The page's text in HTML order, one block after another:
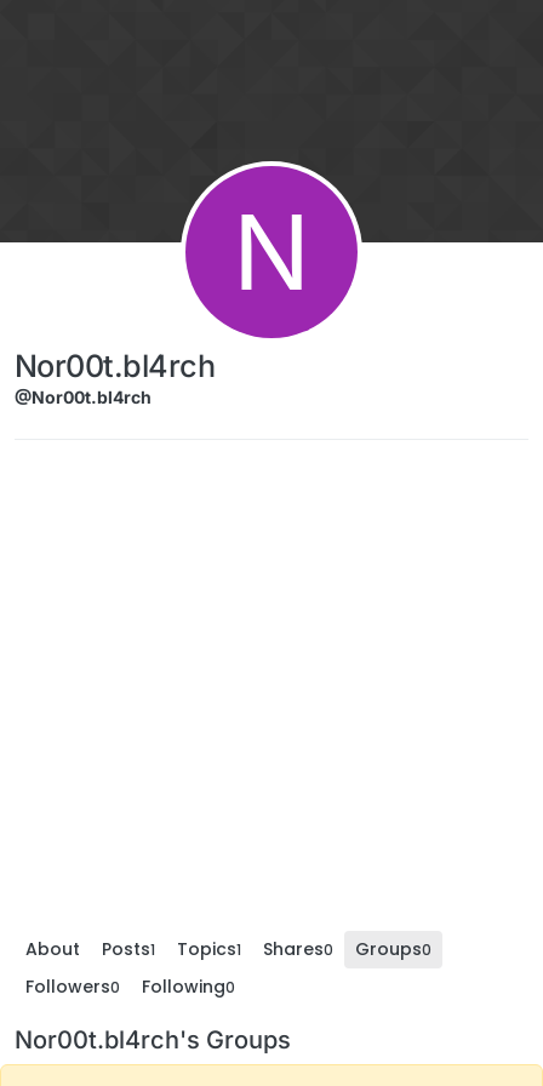
N
Nor00t.bl4rch
@Nor00t.bl4rch
About Posts1 Topics1 Shares0 Groups0
Followers0 Following0
Nor00t.bl4rch's Groups